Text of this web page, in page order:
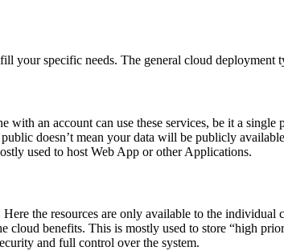
your specific needs. The general cloud deployment
an account can use these services, be it a
doesn’t mean your data will be publicly
used to host Web App or other Applications.
the resources are only available to the
benefits. This is mostly used to store “high
and full control over the system.